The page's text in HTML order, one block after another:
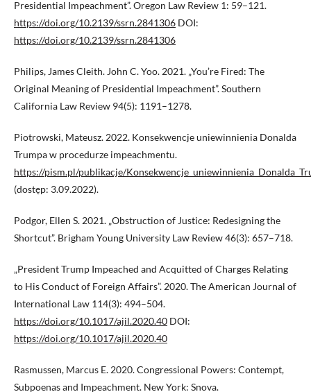
Presidential Impeachment”. Oregon Law Review 1: 59–121.
https://doi.org/10.2139/ssrn.2841306 DOI:
https://doi.org/10.2139/ssrn.2841306
Philips, James Cleith. John C. Yoo. 2021. „You’re Fired: The
Original Meaning of Presidential Impeachment”. Southern
California Law Review 94(5): 1191–1278.
Piotrowski, Mateusz. 2022. Konsekwencje uniewinnienia Donalda
Trumpa w procedurze impeachmentu.
https://pism.pl/publikacje/
(dostęp: 3.09.2022).
Podgor, Ellen S. 2021. „Obstruction of Justice: Redesigning the
Shortcut”. Brigham Young University Law Review 46(3): 657–718.
„President Trump Impeached and Acquitted of Charges Relating
to His Conduct of Foreign Affairs”. 2020. The American Journal of
International Law 114(3): 494–504.
https://doi.org/10.1017/ajil.2020.40 DOI:
https://doi.org/10.1017/ajil.2020.40
Rasmussen, Marcus E. 2020. Congressional Powers: Contempt,
Subpoenas and Impeachment. New York: Snova.